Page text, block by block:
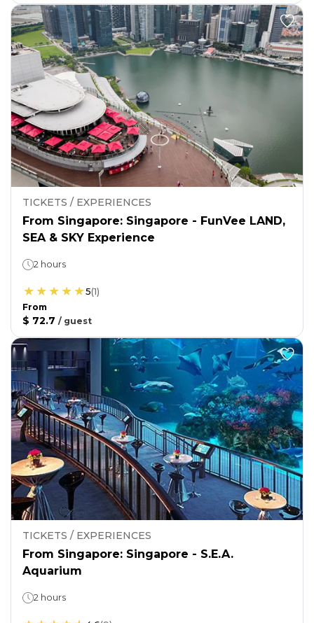
TICKETS / EXPERIENCES
From Singapore: Singapore - FunVee LAND,
SEA & SKY Experience
2 hours
5(1)
From
$ 72.7 / guest
TICKETS / EXPERIENCES
From Singapore: Singapore - S.E.A.
Aquarium
2 hours